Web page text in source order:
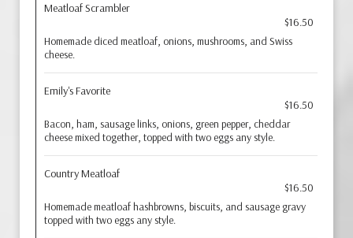
Meatloaf Scrambler
$16.50
Homemade diced meatloaf, onions, mushrooms, and Swiss
cheese.
Emily's Favorite
$16.50
Bacon, ham, sausage links, onions, green pepper, cheddar
cheese mixed together, topped with two eggs any style.
Country Meatloaf
$16.50
Homemade meatloaf hashbrowns, biscuits, and sausage gravy
topped with two eggs any style.